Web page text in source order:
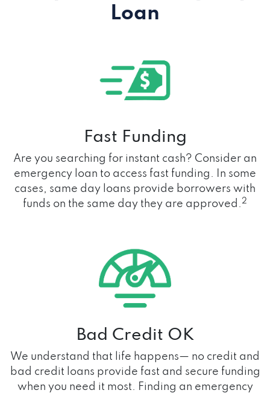
Loan
Fast Funding
Are you searching for instant cash? Consider an
emergency loan to access fast funding. In some
cases, same day loans provide borrowers with
funds on the same day they are approved.2
Bad Credit OK
We understand that life happens— no credit and
bad credit loans provide fast and secure funding
when you need it most. Finding an emergency